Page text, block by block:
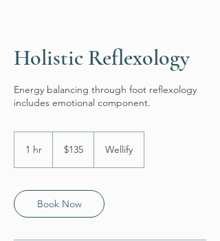
Holistic Reflexology
Energy balancing through foot reflexology
includes emotional component.
1 hr
dollars$135 Wellify
Book Now